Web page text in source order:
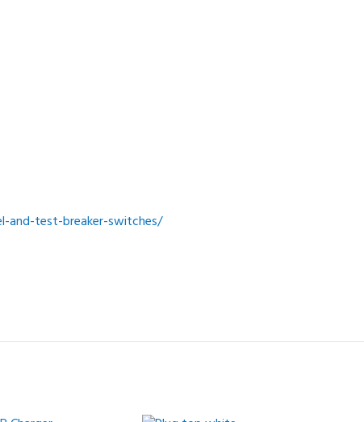
and-test-breaker-switches/